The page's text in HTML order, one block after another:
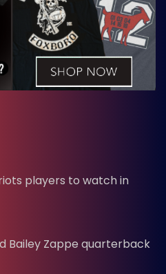
players to watch in
Bailey Zappe quarterback